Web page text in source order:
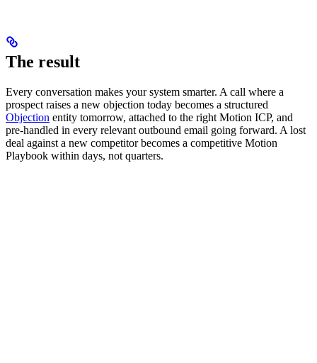
The result
Every conversation makes your system smarter. A call where a
prospect raises a new objection today becomes a structured
Objection entity tomorrow, attached to the right Motion ICP, and
pre-handled in every relevant outbound email going forward. A lost
deal against a new competitor becomes a competitive Motion
Playbook within days, not quarters.